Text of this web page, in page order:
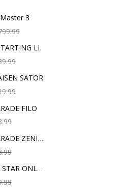
3
LI
SATOR
FILO
POP UP PARADE ZENITS
PHANTASY STAR ONLINE